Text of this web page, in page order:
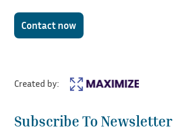
Subscribe To Newsletter
Created by:
Contact now